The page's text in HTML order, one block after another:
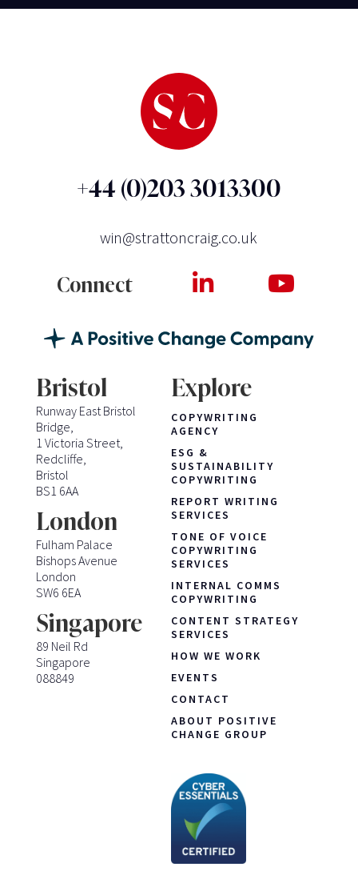
+44 (0)203 3013300
win@strattoncraig.co.uk
Connect
Bristol
Runway East Bristol
Bridge,
1 Victoria Street,
Redcliffe,
Bristol
BS1 6AA
London
Fulham Palace
Bishops Avenue
London
SW6 6EA
Singapore
89 Neil Rd
Singapore
088849
Explore
COPYWRITING
AGENCY
ESG &
SUSTAINABILITY
COPYWRITING
REPORT WRITING
SERVICES
TONE OF VOICE
COPYWRITING
SERVICES
INTERNAL COMMS
COPYWRITING
CONTENT STRATEGY
SERVICES
HOW WE WORK
EVENTS
CONTACT
ABOUT POSITIVE
CHANGE GROUP